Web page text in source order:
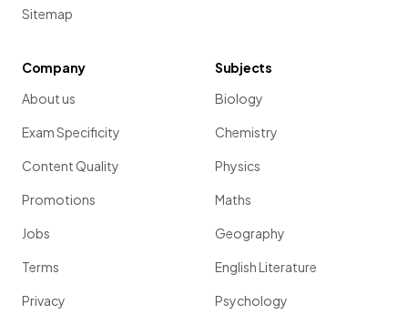
Sitemap
Company
About us
Exam Specificity
Content Quality
Promotions
Jobs
Terms
Privacy
Subjects
Biology
Chemistry
Physics
Maths
Geography
English Literature
Psychology